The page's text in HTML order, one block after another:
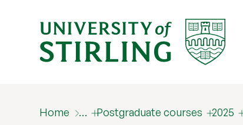
Home … Postgraduate courses 2025